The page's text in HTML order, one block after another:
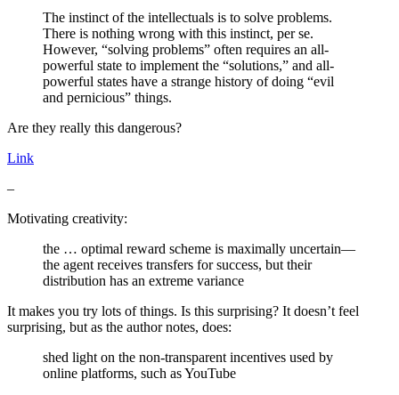
The instinct of the intellectuals is to solve problems.
There is nothing wrong with this instinct, per se.
However, “solving problems” often requires an all-
powerful state to implement the “solutions,” and all-
powerful states have a strange history of doing “evil
and pernicious” things.
Are they really this dangerous?
Link
–
Motivating creativity:
the … optimal reward scheme is maximally uncertain—
the agent receives transfers for success, but their
distribution has an extreme variance
It makes you try lots of things. Is this surprising? It doesn’t feel
surprising, but as the author notes, does:
shed light on the non-transparent incentives used by
online platforms, such as YouTube